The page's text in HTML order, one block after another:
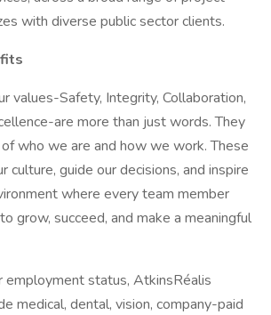
with diverse public sector clients.
values-Safety, Integrity, Collaboration,
are more than just words. They
who we are and how we work. These
culture, guide our decisions, and inspire
where every team member
grow, succeed, and make a meaningful
employment status, AtkinsRéalis
medical, dental, vision, company-paid